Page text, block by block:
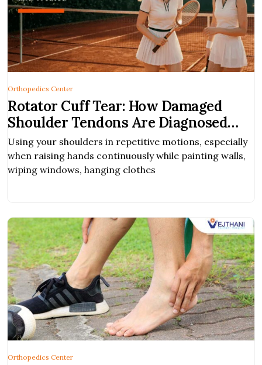
Rotator Cuff Tear: How Damaged
Shoulder Tendons Are Diagnosed
and Treated
Using your shoulders in repetitive motions, especially
when raising hands continuously while painting walls,
wiping windows, hanging clothes
Orthopedics Center
Orthopedics Center